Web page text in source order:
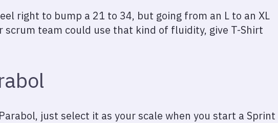
right to bump a 21 to 34, but going from an L to an XL
team could use that kind of fluidity, give T-Shirt
just select it as your scale when you start a Sprint